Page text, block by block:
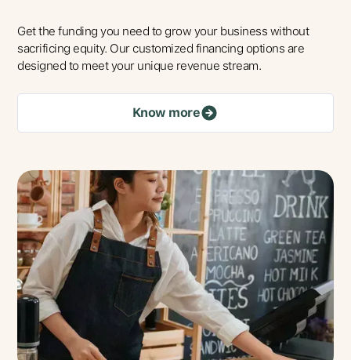
Get the funding you need to grow your business without
sacrificing equity. Our customized financing options are
designed to meet your unique revenue stream.
Know more
Talk To Us